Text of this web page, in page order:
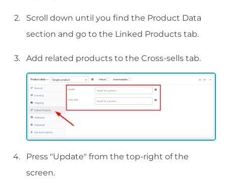
Scroll down until you find the Product Data
section and go to the Linked Products tab.
Add related products to the Cross-sells tab.
Press "Update" from the top-right of the
screen.